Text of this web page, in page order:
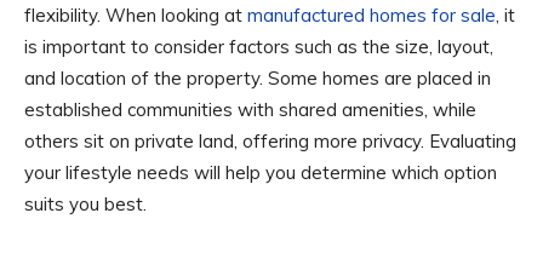
flexibility. When looking at manufactured homes for sale, it
is important to consider factors such as the size, layout,
and location of the property. Some homes are placed in
established communities with shared amenities, while
others sit on private land, offering more privacy. Evaluating
your lifestyle needs will help you determine which option
suits you best.